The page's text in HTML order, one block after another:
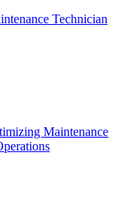
Technician
Maintenance